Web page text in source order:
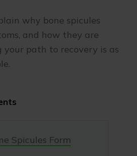
why bone spicules
and how they are
your path to recovery is as
Spicules Form